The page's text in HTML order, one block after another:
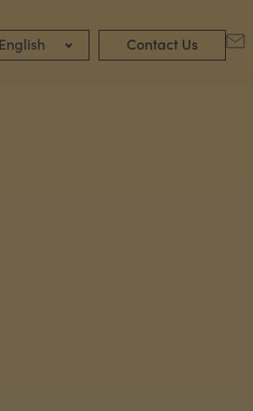
English Contact Us